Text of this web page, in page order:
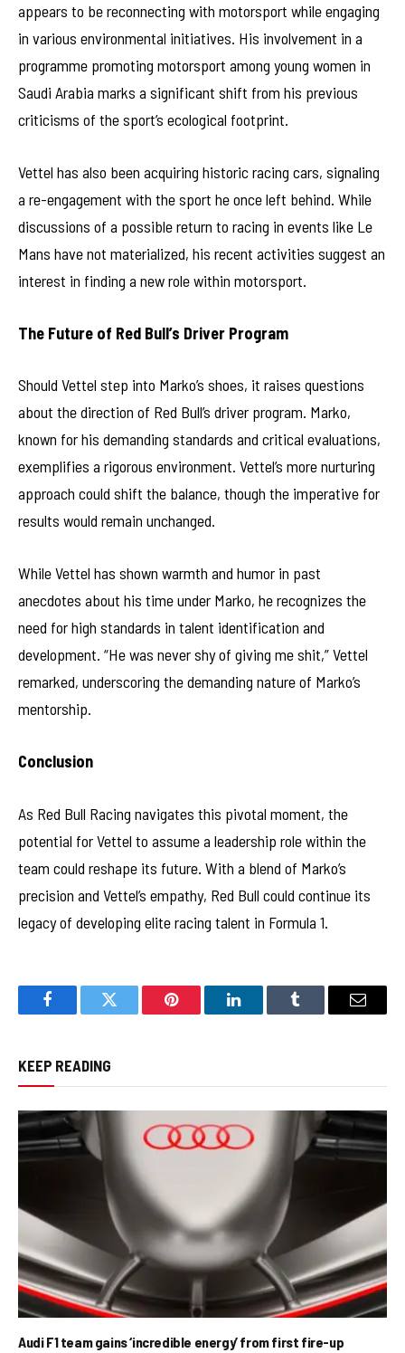
appears to be reconnecting with motorsport while engaging
in various environmental initiatives. His involvement in a
programme promoting motorsport among young women in
Saudi Arabia marks a significant shift from his previous
criticisms of the sport’s ecological footprint.
Vettel has also been acquiring historic racing cars, signaling
a re-engagement with the sport he once left behind. While
discussions of a possible return to racing in events like Le
Mans have not materialized, his recent activities suggest an
interest in finding a new role within motorsport.
The Future of Red Bull’s Driver Program
Should Vettel step into Marko’s shoes, it raises questions
about the direction of Red Bull’s driver program. Marko,
known for his demanding standards and critical evaluations,
exemplifies a rigorous environment. Vettel’s more nurturing
approach could shift the balance, though the imperative for
results would remain unchanged.
While Vettel has shown warmth and humor in past
anecdotes about his time under Marko, he recognizes the
need for high standards in talent identification and
development. “He was never shy of giving me shit,” Vettel
remarked, underscoring the demanding nature of Marko’s
mentorship.
Conclusion
As Red Bull Racing navigates this pivotal moment, the
potential for Vettel to assume a leadership role within the
team could reshape its future. With a blend of Marko’s
precision and Vettel’s empathy, Red Bull could continue its
legacy of developing elite racing talent in Formula 1.
FacebookTwitter Pinterest LinkedInTumblr Email
KEEP READING
Audi F1 team gains ‘incredible energy’ from first fire-up